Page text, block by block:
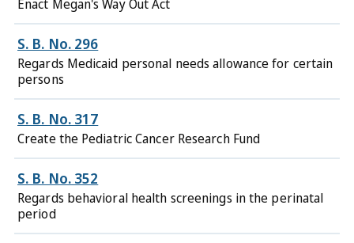
Enact Megan's Way Out Act
S. B. No. 296
Regards Medicaid personal needs allowance for certain
persons
S. B. No. 317
Create the Pediatric Cancer Research Fund
S. B. No. 352
Regards behavioral health screenings in the perinatal
period